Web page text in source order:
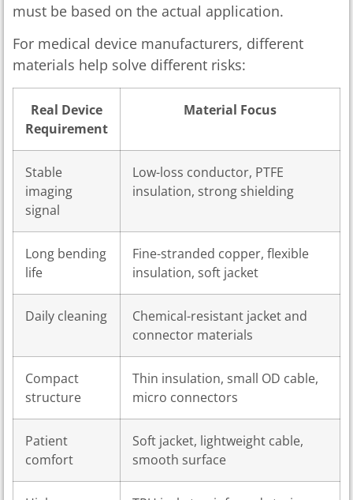
must be based on the actual application.
For medical device manufacturers, different
materials help solve different risks:
Real Device
Requirement
Material Focus
Stable
imaging
signal
Low-loss conductor, PTFE
insulation, strong shielding
Long bending
life
Fine-stranded copper, flexible
insulation, soft jacket
Daily cleaning
Chemical-resistant jacket and
connector materials
Compact
structure
Thin insulation, small OD cable,
micro connectors
Patient
comfort
Soft jacket, lightweight cable,
smooth surface